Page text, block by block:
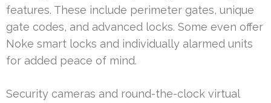
features. These include perimeter gates, unique
gate codes, and advanced locks. Some even offer
Noke smart locks and individually alarmed units
for added peace of mind.
Security cameras and round-the-clock virtual